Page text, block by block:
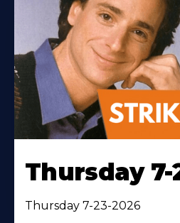
Thursday 7-
Thursday 7-23-2026